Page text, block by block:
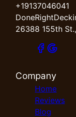
+19137046041
26388 155th
Company
Home
Reviews
Blog